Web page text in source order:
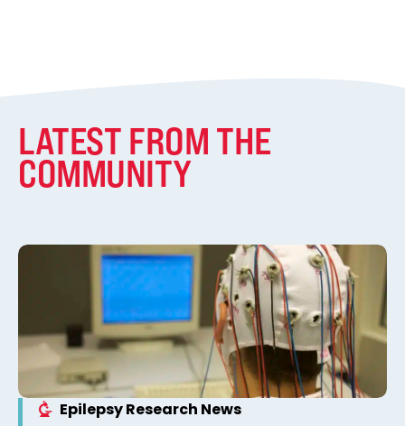
LATEST FROM THE
COMMUNITY
Epilepsy Research News